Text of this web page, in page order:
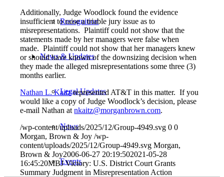
Recognition
News & Updates
Legal Updates
News
Events
Additionally, Judge Woodlock found the evidence
insufficient to raise a triable jury issue as to
misrepresentations. Plaintiff could not show that the
statements made by her managers were false when
made. Plaintiff could not show that her managers knew
or should have known of the downsizing decision when
they made the alleged misrepresentations some three (3)
months earlier.
Nathan L. Kaitzrepresented AT&T in this matter. If you
would like a copy of Judge Woodlock’s decision, please
e-mail Nathan atnkaitz@morganbrown.com.
/wp-content/uploads/2025/12/Group-4949.svg 0 0
Morgan, Brown & Joy /wp-
content/uploads/2025/12/Group-4949.svg Morgan,
Brown & Joy2006-06-27 20:19:502021-05-28
16:45:20MBJ Victory: U.S. District Court Grants
Summary Judgment in Misrepresentation Action